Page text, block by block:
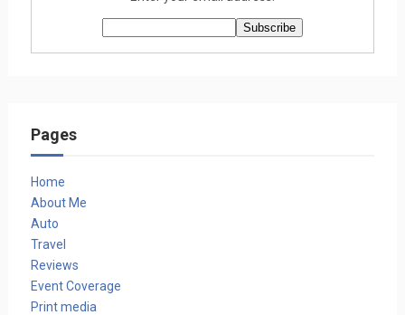
Pages
Home
About Me
Auto
Travel
Reviews
Event Coverage
Print media